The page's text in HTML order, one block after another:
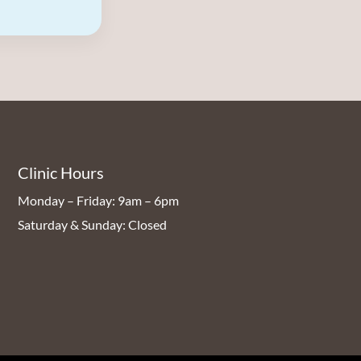
Clinic Hours
Monday – Friday: 9am – 6pm
Saturday & Sunday: Closed